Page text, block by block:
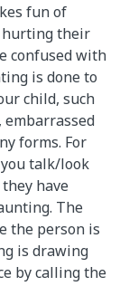
fun of
hurting their
confused with
is done to
child, such
embarrassed
forms. For
you talk/look
have
The
the person is
is drawing
by calling the